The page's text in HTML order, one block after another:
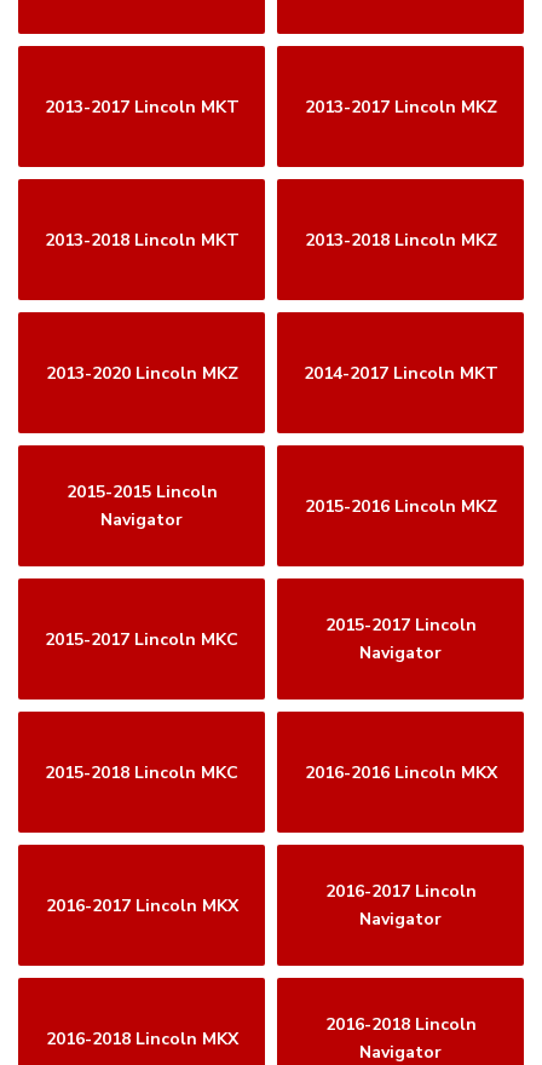
2013-2017 Lincoln MKT 2013-2017 Lincoln MKZ
2013-2018 Lincoln MKT 2013-2018 Lincoln MKZ
2013-2020 Lincoln MKZ 2014-2017 Lincoln MKT
2015-2015 Lincoln
Navigator
2015-2016 Lincoln MKZ
2015-2017 Lincoln MKC
2015-2017 Lincoln
Navigator
2015-2018 Lincoln MKC 2016-2016 Lincoln MKX
2016-2017 Lincoln MKX
2016-2017 Lincoln
Navigator
2016-2018 Lincoln MKX
2016-2018 Lincoln
Navigator